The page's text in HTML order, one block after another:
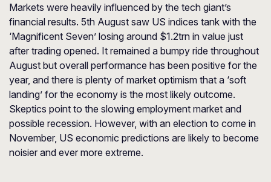
Markets were heavily influenced by the tech giant’s
financial results. 5th August saw US indices tank with the
‘Magnificent Seven’ losing around $1.2trn in value just
after trading opened. It remained a bumpy ride throughout
August but overall performance has been positive for the
year, and there is plenty of market optimism that a ‘soft
landing’ for the economy is the most likely outcome.
Skeptics point to the slowing employment market and
possible recession. However, with an election to come in
November, US economic predictions are likely to become
noisier and ever more extreme.